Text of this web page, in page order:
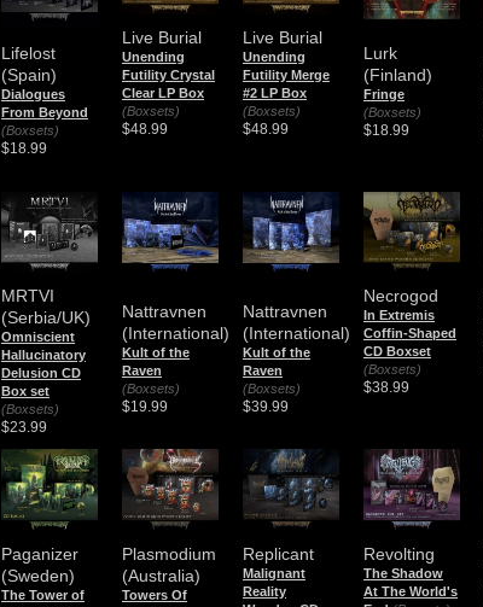
Lifelost
(Spain)
Dialogues
From Beyond
(Boxsets)
$18.99
Live Burial
Unending
Futility Crystal
Clear LP Box
(Boxsets)
$48.99
Live Burial
Unending
Futility Merge
#2 LP Box
(Boxsets)
$48.99
Lurk
(Finland)
Fringe
(Boxsets)
$18.99
MRTVI
(Serbia/UK)
Omniscient
Hallucinatory
Delusion CD
Box set
(Boxsets)
$23.99
Nattravnen
(International)
Kult of the
Raven
(Boxsets)
$19.99
Nattravnen
(International)
Kult of the
Raven
(Boxsets)
$39.99
Necrogod
In Extremis
Coffin-Shaped
CD Boxset
(Boxsets)
$38.99
Paganizer
(Sweden)
The Tower of
Plasmodium
(Australia)
Towers Of
Replicant
Malignant
Reality
Revolting
The Shadow
At The World's